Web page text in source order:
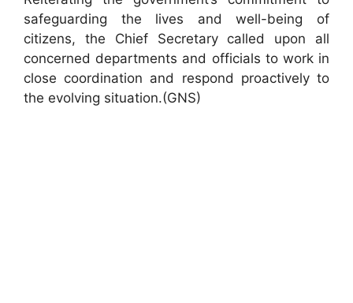
safeguarding the lives and well-being of
citizens, the Chief Secretary called upon all
concerned departments and officials to work in
close coordination and respond proactively to
the evolving situation.(GNS)